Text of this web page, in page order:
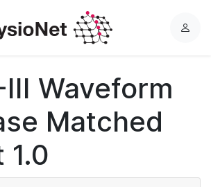
L
Waveform
Matched
1.0